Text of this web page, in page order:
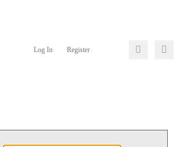
Log In Register